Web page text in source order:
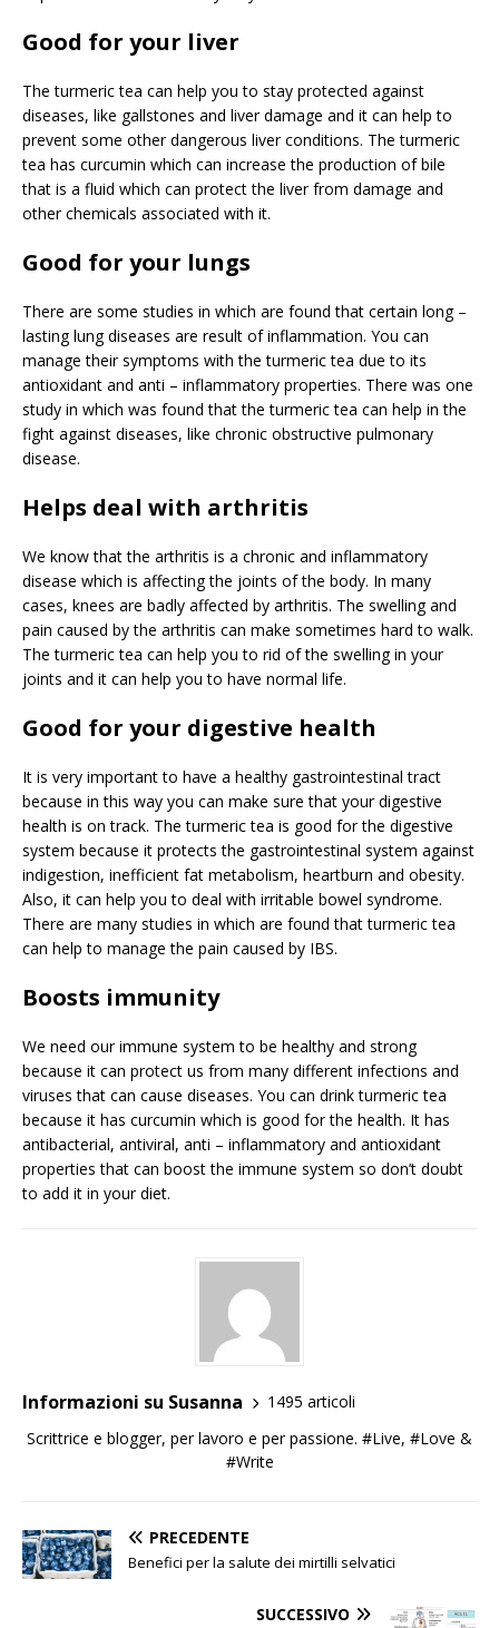
Good for your liver
The turmeric tea can help you to stay protected against
diseases, like gallstones and liver damage and it can help to
prevent some other dangerous liver conditions. The turmeric
tea has curcumin which can increase the production of bile
that is a fluid which can protect the liver from damage and
other chemicals associated with it.
Good for your lungs
There are some studies in which are found that certain long –
lasting lung diseases are result of inflammation. You can
manage their symptoms with the turmeric tea due to its
antioxidant and anti – inflammatory properties. There was one
study in which was found that the turmeric tea can help in the
fight against diseases, like chronic obstructive pulmonary
disease.
Helps deal with arthritis
We know that the arthritis is a chronic and inflammatory
disease which is affecting the joints of the body. In many
cases, knees are badly affected by arthritis. The swelling and
pain caused by the arthritis can make sometimes hard to walk.
The turmeric tea can help you to rid of the swelling in your
joints and it can help you to have normal life.
Good for your digestive health
It is very important to have a healthy gastrointestinal tract
because in this way you can make sure that your digestive
health is on track. The turmeric tea is good for the digestive
system because it protects the gastrointestinal system against
indigestion, inefficient fat metabolism, heartburn and obesity.
Also, it can help you to deal with irritable bowel syndrome.
There are many studies in which are found that turmeric tea
can help to manage the pain caused by IBS.
Boosts immunity
We need our immune system to be healthy and strong
because it can protect us from many different infections and
viruses that can cause diseases. You can drink turmeric tea
because it has curcumin which is good for the health. It has
antibacterial, antiviral, anti – inflammatory and antioxidant
properties that can boost the immune system so don’t doubt
to add it in your diet.
Informazioni su Susanna
1495 articoli
Scrittrice e blogger, per lavoro e per passione. #Live, #Love &
#Write
PRECEDENTE
Benefici per la salute dei mirtilli selvatici
SUCCESSIVO